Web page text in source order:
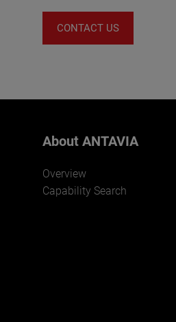
CONTACT US
About ANTAVIA
Overview
Capability Search